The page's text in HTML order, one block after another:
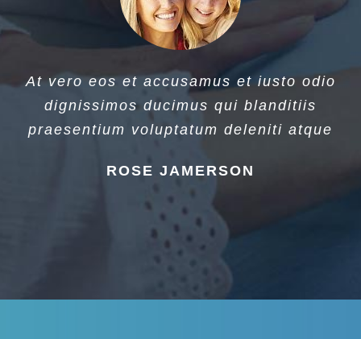
At vero eos et accusamus et iusto odio
dignissimos ducimus qui blanditiis
praesentium voluptatum deleniti atque
ROSE JAMERSON